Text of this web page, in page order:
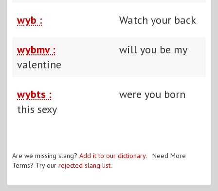
wyb : Watch your back
wybmv :
will you be my
valentine
wybts :
were you born
this sexy
Are we missing slang? Add it to our dictionary. Need More
Terms? Try our rejected slang list.